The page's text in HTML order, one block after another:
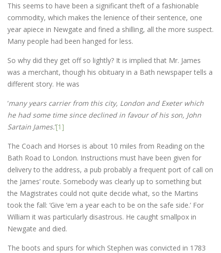
This seems to have been a significant theft of a fashionable
commodity, which makes the lenience of their sentence, one
year apiece in Newgate and fined a shilling, all the more suspect.
Many people had been hanged for less.
So why did they get off so lightly? It is implied that Mr. James
was a merchant, though his obituary in a Bath newspaper tells a
different story. He was
‘many years carrier from this city, London and Exeter which
he had some time since declined in favour of his son, John
Sartain James.’[1]
The Coach and Horses is about 10 miles from Reading on the
Bath Road to London. Instructions must have been given for
delivery to the address, a pub probably a frequent port of call on
the James’ route. Somebody was clearly up to something but
the Magistrates could not quite decide what, so the Martins
took the fall: ‘Give ‘em a year each to be on the safe side.’ For
William it was particularly disastrous. He caught smallpox in
Newgate and died.
The boots and spurs for which Stephen was convicted in 1783